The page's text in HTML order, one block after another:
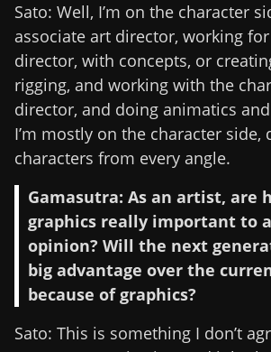
Sato: Well, I’m on the character
associate art director, working
director, with concepts, or
rigging, and working with the
director, and doing animatics
I’m mostly on the character side,
characters from every angle.
Gamasutra: As an artist, are
graphics really important to
opinion? Will the next
big advantage over the
because of graphics?
Sato: This is something I don’t